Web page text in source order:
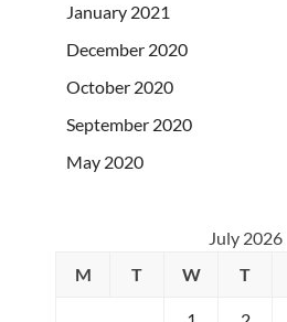
January 2021
December 2020
October 2020
September 2020
May 2020
July 2026
M
T W T